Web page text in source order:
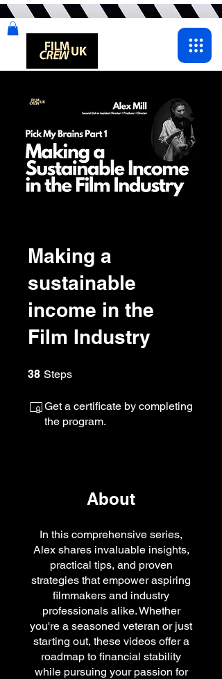
Making a
sustainable
income in the
Film Industry
38 Steps
Get a certificate by completing
the program.
About
In this comprehensive series,
Alex shares invaluable insights,
practical tips, and proven
strategies that empower aspiring
filmmakers and industry
professionals alike. Whether
you're a seasoned veteran or just
starting out, these videos offer a
roadmap to financial stability
while pursuing your passion for